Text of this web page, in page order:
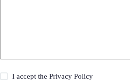
I accept thePrivacy Policy